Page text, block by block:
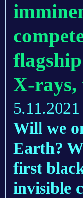
X-rays,
5.11.2021
Will we
Earth?
first
invisible